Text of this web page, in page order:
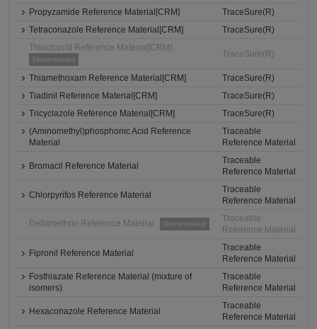
Propyzamide Reference Material[CRM]
TraceSure(R)
Tetraconazole Reference Material[CRM]
TraceSure(R)
Thiacloprid Reference Material[CRM]
Discontinued
TraceSure(R)
Thiamethoxam Reference Material[CRM]
TraceSure(R)
Tiadinil Reference Material[CRM]
TraceSure(R)
Tricyclazole Reference Material[CRM]
TraceSure(R)
(Aminomethyl)phosphonic Acid Reference
Material
Traceable
Reference Material
Bromacil Reference Material
Traceable
Reference Material
Chlorpyrifos Reference Material
Traceable
Reference Material
Deltamethrin Reference Material Discontinued
Traceable
Reference Material
Fipronil Reference Material
Traceable
Reference Material
Fosthiazate Reference Material (mixture of
isomers)
Traceable
Reference Material
Hexaconazole Reference Material
Traceable
Reference Material